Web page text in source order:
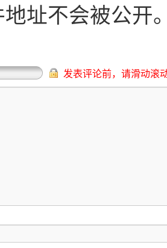
址不会被公开
发表评论前，请滑动滚